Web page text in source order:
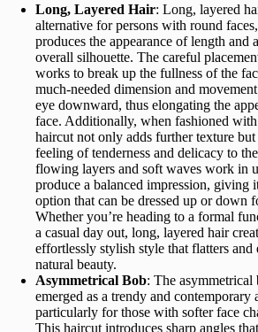
Long, Layered Hair: Long, layered
alternative for persons with round
produces the appearance of length and
overall silhouette. The careful
works to break up the fullness of the
much-needed dimension and
eye downward, thus elongating the
face. Additionally, when fashioned
haircut not only adds further texture but
feeling of tenderness and delicacy to
flowing layers and soft waves work in
produce a balanced impression, giving
option that can be dressed up or down
Whether you’re heading to a formal
a casual day out, long, layered hair
effortlessly stylish style that flatters and
natural beauty.
Asymmetrical Bob: The asymmetrical
emerged as a trendy and contemporary
particularly for those with softer face
This haircut introduces sharp angles